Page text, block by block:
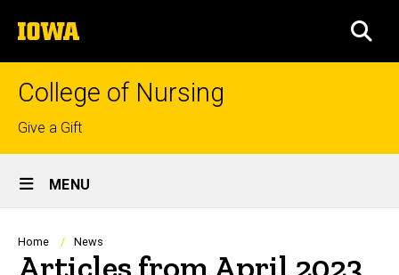
to
content
The
University
of
College of Nursing
Top
links
Give a Gift
Site
Main
Navigation
MENU
Breadcrumb
Home News